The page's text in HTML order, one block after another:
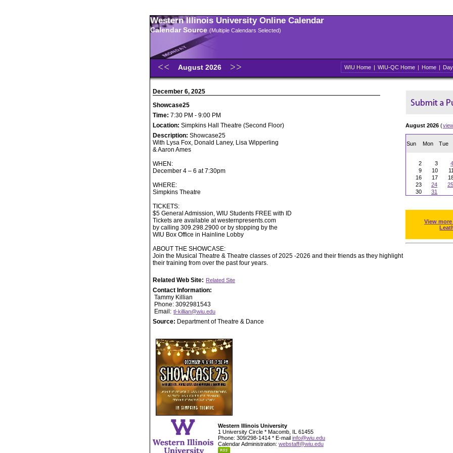
Western Illinois University Online Calendar
Calendar Source (Multiple Calendars Selected)
August 2026 WIU Home | WIU-QC Home | Home | Day
December 6, 2025
Showcase25
Time: 7:30 PM - 9:00 PM
Location: Simpkins Hall Theatre (Second Floor)
Description: Showcase25
With Lysa Fox, Donald Laney, Lisa Wipperling
& Aaron Ames
WHEN:
December 4 – 6 at 7:30pm
WHERE:
Simpkins Theatre
TICKETS:
$5 General Admission, WIU Students FREE with ID
Tickets are available at westernpresents.com
by calling 309.298.2900 or by stopping by the
WIU Box Office in Hainline Lobby
ABOUT THE SHOWCASE:
Join the Musical Theatre & Theatre classes of 2025 -2026 and their friends as they highlight
their training from over the past four years.
Related Web Site: Related Site
Contact Information:
Tammy Killian
Phone: 3092981543
Email: tl-killian@wiu.edu
Source: Department of Theatre & Dance
August 2026 (
Sun Mon Tue
2
3 4
9
10 11
16
17
23
24 25
30
31
View
Western Illinois University
1 University Circle * Macomb, IL 61455
Phone: 309/298-1414 * E-mail info@wiu.edu
Calendar Administration: webstaff@wiu.edu